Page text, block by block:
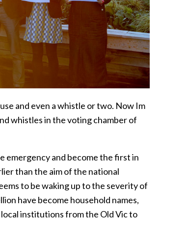
and even a whistle or two. Now Im
whistles in the voting chamber of
emergency and become the first in
than the aim of the national
to be waking up to the severity of
have become household names,
institutions from the Old Vic to